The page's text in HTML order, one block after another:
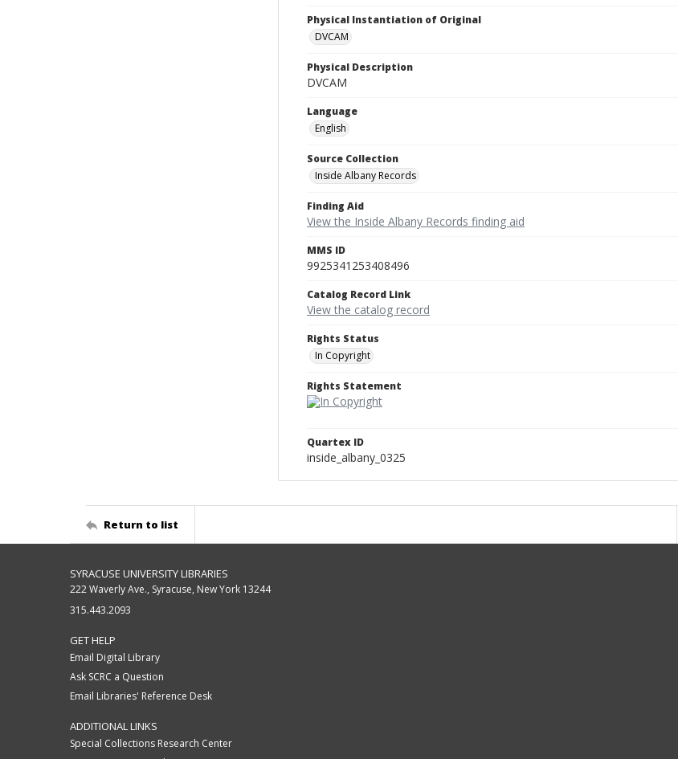
Physical Instantiation of Original
DVCAM
Physical Description
DVCAM
Language
English
Source Collection
Inside Albany Records
Finding Aid
View the Inside Albany Records finding aid
MMS ID
9925341253408496
Catalog Record Link
View the catalog record
Rights Status
In Copyright
Rights Statement
Quartex ID
inside_albany_0325
Return to list
SYRACUSE UNIVERSITY LIBRARIES
222 Waverly Ave., Syracuse, New York 13244
315.443.2093
GET HELP
Email Digital Library
Ask SCRC a Question
Email Libraries' Reference Desk
ADDITIONAL LINKS
Special Collections Research Center